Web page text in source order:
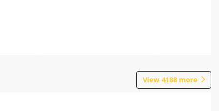
View 4188 more